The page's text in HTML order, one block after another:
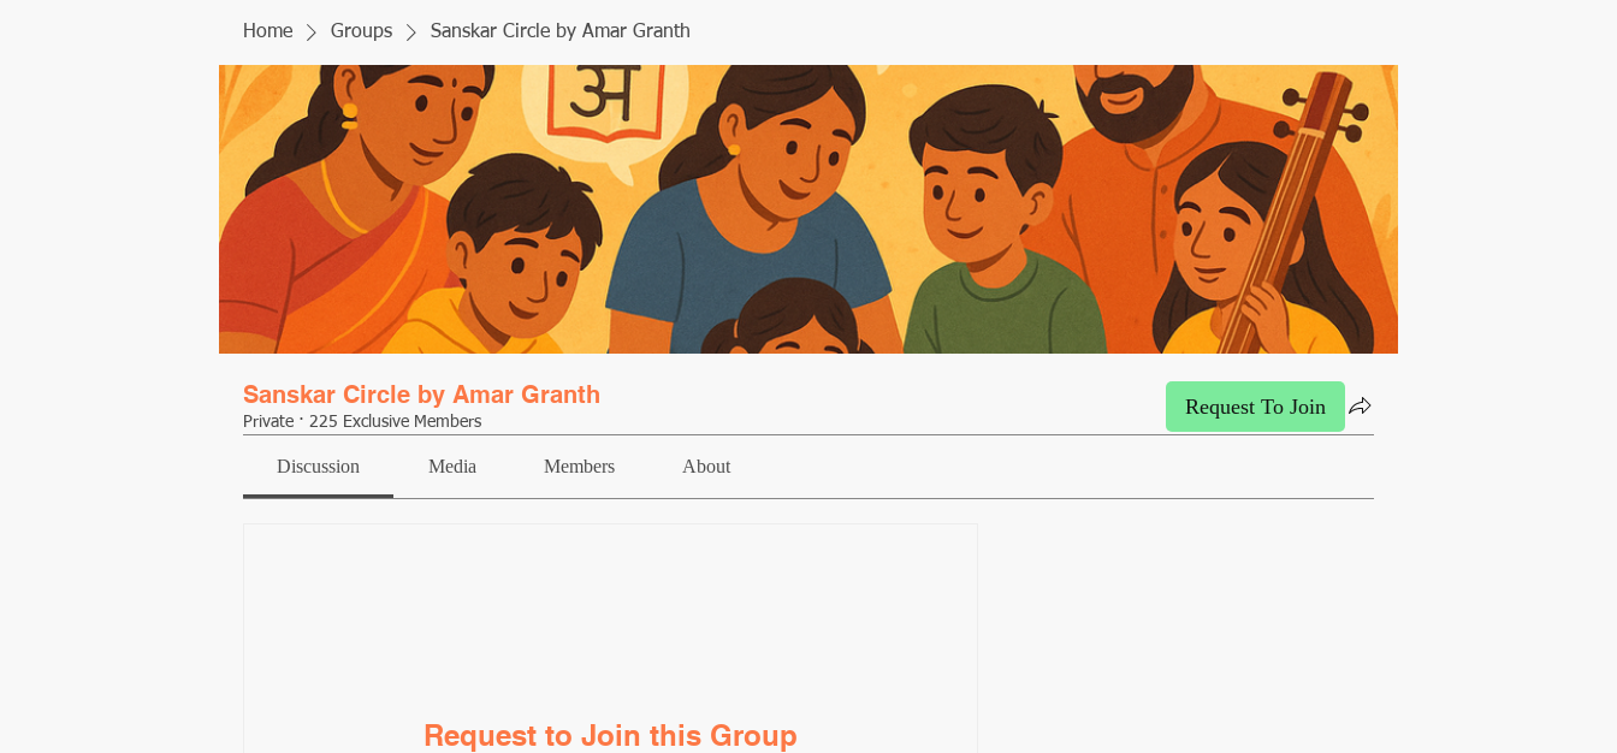
Home Groups Sanskar Circle by Amar Granth
Sanskar Circle by Amar Granth
Private · 225 Exclusive Members
Request To Join
Discussion Media Members About
Request to Join this Group